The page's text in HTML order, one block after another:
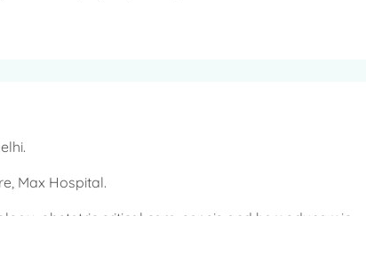
Max Hospital.
obstetric critical care, sepsis and hemodynamic